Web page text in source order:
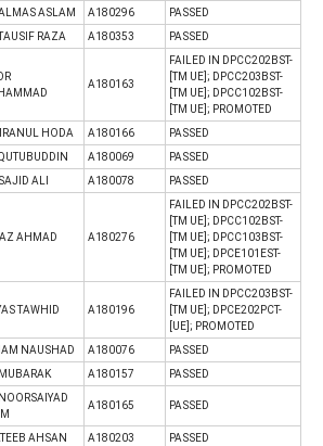
ASLAM A180296
PASSED
RAZA A180353 PASSED
A180163
FAILED IN DPCC202BST-
[TM UE]; DPCC203BST-
[TM UE]; DPCC102BST-
[TM UE]; PROMOTED
HODA A180166
PASSED
A180069
PASSED
ALI A180078 PASSED
AHMAD A180276
FAILED IN DPCC202BST-
[TM UE]; DPCC102BST-
[TM UE]; DPCC103BST-
[TM UE]; DPCE101EST-
[TM UE]; PROMOTED
TAWHID A180196
FAILED IN DPCC203BST-
[TM UE]; DPCE202PCT-
[UE]; PROMOTED
NAUSHAD A180076
PASSED
A180157 PASSED
A180165 PASSED
AHSAN A180203 PASSED